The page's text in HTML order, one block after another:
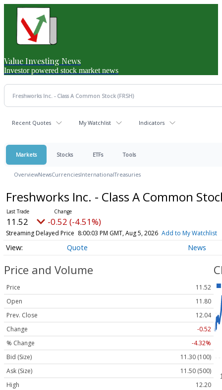
Value Investing News
Investor powered stock market news
Recent Quotes My Watchlist Indicators
Markets Stocks ETFs Tools
OverviewNewsCurrenciesInternationalTreasuries
Freshworks Inc. - Class A Common
11.52 -0.52 (-4.51%)
Streaming Delayed Price 8:00:03 PM GMT, Aug 5, 2026 Add to My Watchlist
Quote News
Price and Volume
Price
11.52
Open
11.80
Prev. Close
12.04
Change
-0.52
% Change
-4.32%
Bid (Size)
11.30 (100)
Ask (Size)
11.50 (500)
High
12.20